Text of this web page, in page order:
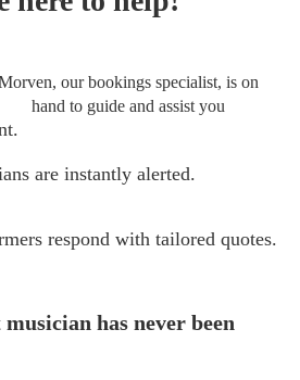
our bookings specialist, is on
hand to guide and assist you
are instantly alerted.
respond with tailored quotes.
has never been